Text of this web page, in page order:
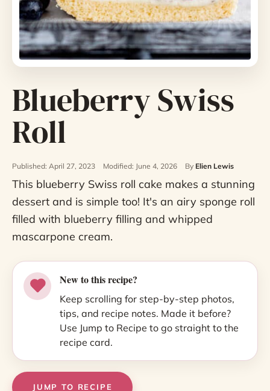
Blueberry Swiss
Roll
Published: April 27, 2023 Modified: June 4, 2026 By Elien Lewis
This blueberry Swiss roll cake makes a stunning
dessert and is simple too! It's an airy sponge roll
filled with blueberry filling and whipped
mascarpone cream.
New to this recipe?
Keep scrolling for step-by-step photos,
tips, and recipe notes. Made it before?
Use Jump to Recipe to go straight to the
recipe card.
JUMP TO RECIPE